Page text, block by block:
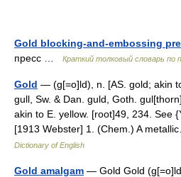
Gold blocking-and-embossing
пресс …
Краткий толковый словарь по
Gold — (g[=o]ld), n. [AS. gold; akin
gull, Sw. & Dan. guld, Goth.
akin to E. yellow. [root]49, 234. See
[1913 Webster] 1. (Chem.) A
Dictionary of English
Gold amalgam — Gold Gold